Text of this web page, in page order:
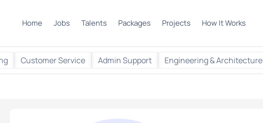
Home Jobs Talents Packages Projects How It Works
Customer Service Admin Support Engineering & Architecture